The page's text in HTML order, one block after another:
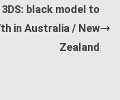
black model to
in Australia / New
Zealand